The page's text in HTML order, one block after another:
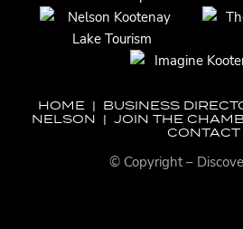
HOME | BUSINESS
NELSON |JOIN THE
CONTACT
© Copyright –